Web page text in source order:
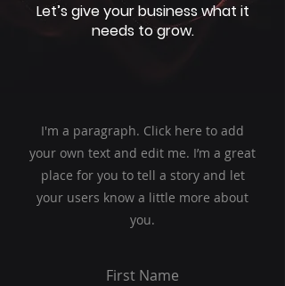
Let’s give your business what it
needs to grow.
I'm a paragraph. Click here to add
your own text and edit me. I’m a great
place for you to tell a story and let
your users know a little more about
you.
First Name